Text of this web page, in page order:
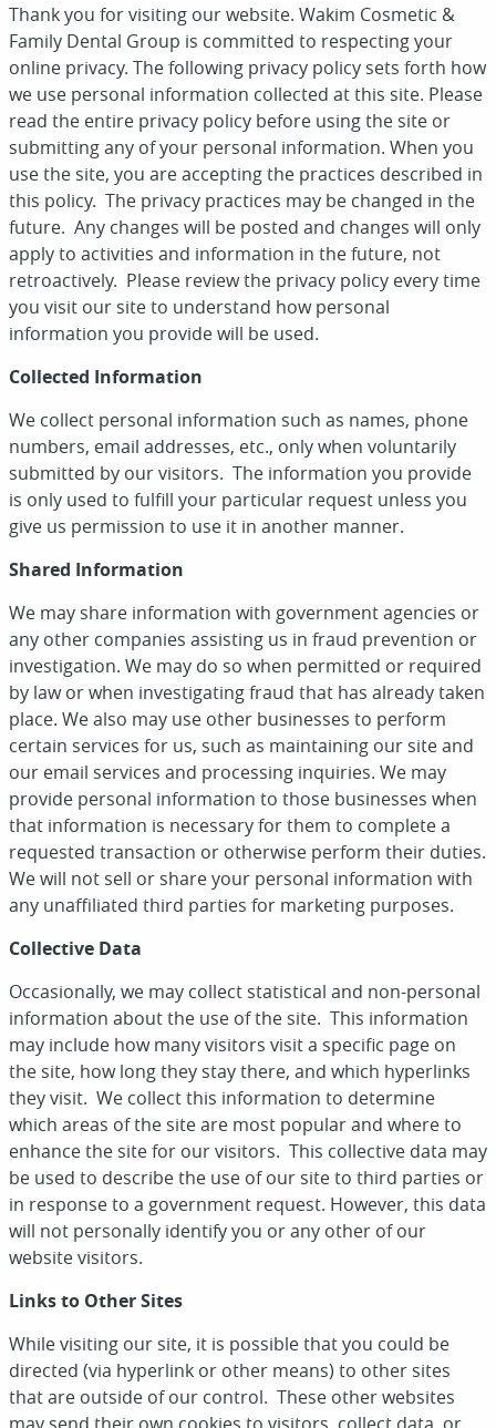
Thank you for visiting our website. Wakim Cosmetic &
Family Dental Group is committed to respecting your
online privacy. The following privacy policy sets forth how
we use personal information collected at this site. Please
read the entire privacy policy before using the site or
submitting any of your personal information. When you
use the site, you are accepting the practices described in
this policy. The privacy practices may be changed in the
future. Any changes will be posted and changes will only
apply to activities and information in the future, not
retroactively. Please review the privacy policy every time
you visit our site to understand how personal
information you provide will be used.
Collected Information
We collect personal information such as names, phone
numbers, email addresses, etc., only when voluntarily
submitted by our visitors. The information you provide
is only used to fulfill your particular request unless you
give us permission to use it in another manner.
Shared Information
We may share information with government agencies or
any other companies assisting us in fraud prevention or
investigation. We may do so when permitted or required
by law or when investigating fraud that has already taken
place. We also may use other businesses to perform
certain services for us, such as maintaining our site and
our email services and processing inquiries. We may
provide personal information to those businesses when
that information is necessary for them to complete a
requested transaction or otherwise perform their duties.
We will not sell or share your personal information with
any unaffiliated third parties for marketing purposes.
Collective Data
Occasionally, we may collect statistical and non-personal
information about the use of the site. This information
may include how many visitors visit a specific page on
the site, how long they stay there, and which hyperlinks
they visit. We collect this information to determine
which areas of the site are most popular and where to
enhance the site for our visitors. This collective data may
be used to describe the use of our site to third parties or
in response to a government request. However, this data
will not personally identify you or any other of our
website visitors.
Links to Other Sites
While visiting our site, it is possible that you could be
directed (via hyperlink or other means) to other sites
that are outside of our control. These other websites